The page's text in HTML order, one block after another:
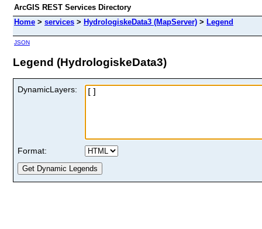
ArcGIS REST Services Directory
Home > services > HydrologiskeData3 (MapServer) > Legend
JSON
Legend (HydrologiskeData3)
DynamicLayers:
Format: